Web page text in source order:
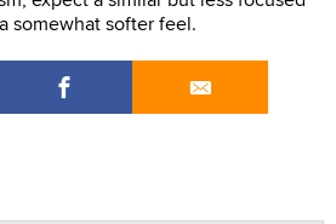
somewhat softer feel.